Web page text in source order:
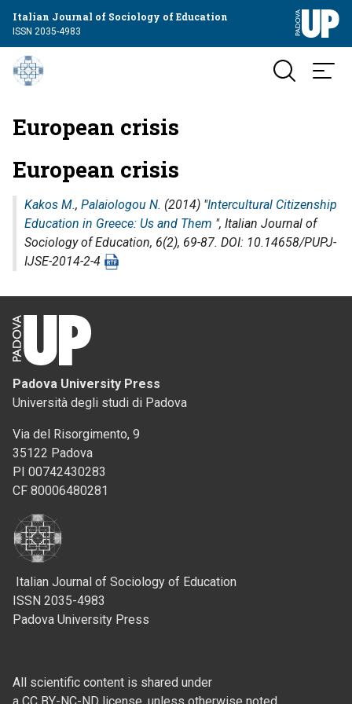
Italian Journal of Sociology of Education
ISSN 2035-4983
European crisis
European crisis
Kakos M., Palaiologou N. (2014) "Intercultural Citizenship
Education in Greece: Us and Them ", Italian Journal of
Sociology of Education, 6(2), 69-87. DOI: 10.14658/PUPJ-
IJSE-2014-2-4
Padova University Press
Università degli studi di Padova
Via del Risorgimento, 9
35122 Padova
PI 00742430283
CF 80006480281
Italian Journal of Sociology of Education
ISSN 2035-4983
Padova University Press
All scientific content is shared under